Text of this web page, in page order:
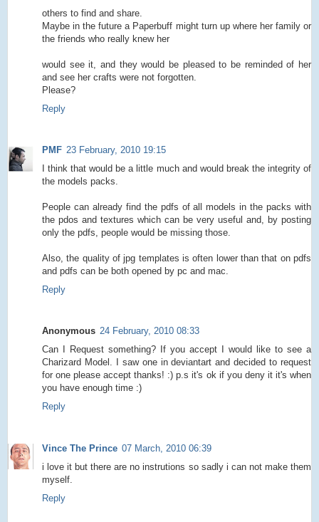
others to find and share.
Maybe in the future a Paperbuff might turn up where her family or
the friends who really knew her
would see it, and they would be pleased to be reminded of her
and see her crafts were not forgotten.
Please?
Reply
PMF 23 February, 2010 19:15
I think that would be a little much and would break the integrity of
the models packs.
People can already find the pdfs of all models in the packs with
the pdos and textures which can be very useful and, by posting
only the pdfs, people would be missing those.
Also, the quality of jpg templates is often lower than that on pdfs
and pdfs can be both opened by pc and mac.
Reply
Anonymous 24 February, 2010 08:33
Can I Request something? If you accept I would like to see a
Charizard Model. I saw one in deviantart and decided to request
for one please accept thanks! :) p.s it's ok if you deny it it's when
you have enough time :)
Reply
Vince The Prince 07 March, 2010 06:39
i love it but there are no instrutions so sadly i can not make them
myself.
Reply